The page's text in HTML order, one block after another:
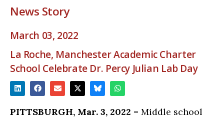
News Story
March 03, 2022
La Roche, Manchester Academic Charter
School Celebrate Dr. Percy Julian Lab Day
PITTSBURGH, Mar. 3, 2022 – Middle school